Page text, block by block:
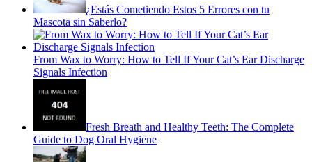
¿Estás Cometiendo Estos 5 Errores con tu
Mascota sin Saberlo?
From Wax to Worry: How to Tell If Your Cat’s Ear Discharge
Signals Infection
Fresh Breath and Healthy Teeth: The Complete
Guide to Dog Oral Hygiene